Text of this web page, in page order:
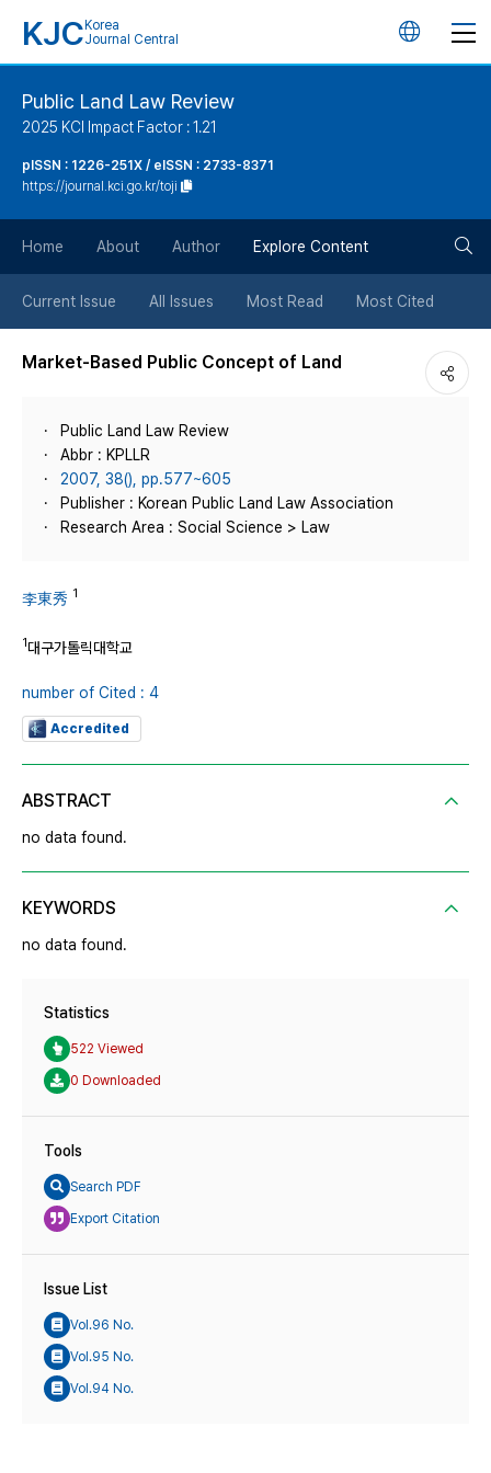
KJC Korea
Journal Central
언
튼
Public Land Law Review
2025 KCI Impact Factor : 1.21
pISSN : 1226-251X / eISSN : 2733-8371
https://journal.kci.go.kr/toji
Home About Author Explore Content
Current Issue All Issues Most Read Most Cited
Market-Based Public Concept of Land
Public Land Law Review
Abbr : KPLLR
2007, 38(), pp.577~605
Publisher : Korean Public Land Law Association
Research Area : Social Science > Law
李東秀 1
1대구가톨릭대학교
number of Cited : 4
Accredited
ABSTRACT
no data found.
KEYWORDS
no data found.
Statistics
522 Viewed
0 Downloaded
Tools
Search PDF
Export Citation
Issue List
Vol.96 No.
Vol.95 No.
Vol.94 No.